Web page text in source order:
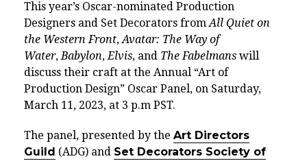
This year’s Oscar-nominated Production
Designers and Set Decorators fromAll Quiet on
the Western Front,Avatar: The Way of
Water,Babylon,Elvis, and The Fabelmans will
discuss their craft at the Annual “Art of
Production Design” Oscar Panel, on Saturday,
March 11, 2023, at 3 p.m PST.
The panel, presented by the Art Directors
Guild (ADG) and Set Decorators Society of